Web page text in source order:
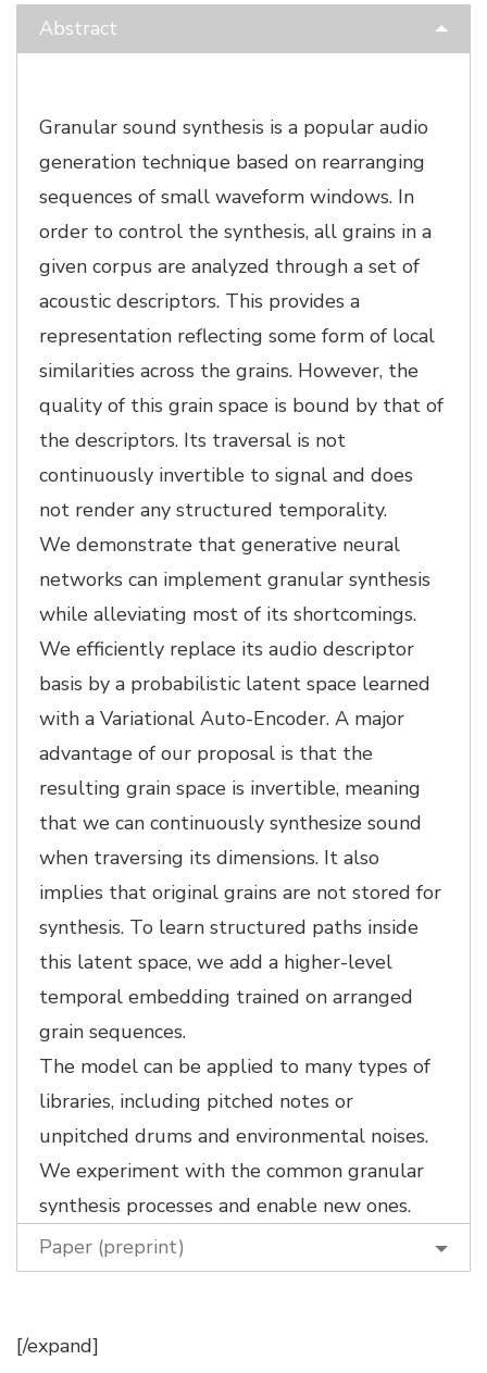
Abstract
Granular sound synthesis is a popular audio
generation technique based on rearranging
sequences of small waveform windows. In
order to control the synthesis, all grains in a
given corpus are analyzed through a set of
acoustic descriptors. This provides a
representation reflecting some form of local
similarities across the grains. However, the
quality of this grain space is bound by that of
the descriptors. Its traversal is not
continuously invertible to signal and does
not render any structured temporality.
We demonstrate that generative neural
networks can implement granular synthesis
while alleviating most of its shortcomings.
We efficiently replace its audio descriptor
basis by a probabilistic latent space learned
with a Variational Auto-Encoder. A major
advantage of our proposal is that the
resulting grain space is invertible, meaning
that we can continuously synthesize sound
when traversing its dimensions. It also
implies that original grains are not stored for
synthesis. To learn structured paths inside
this latent space, we add a higher-level
temporal embedding trained on arranged
grain sequences.
The model can be applied to many types of
libraries, including pitched notes or
unpitched drums and environmental noises.
We experiment with the common granular
synthesis processes and enable new ones.
Paper (preprint)
[/expand]